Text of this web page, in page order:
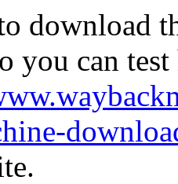
download
you can